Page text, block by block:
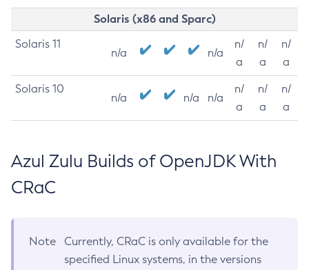
Solaris (x86 and Sparc)
Solaris 11
n/a n/a
n/
a
n/
a
n/
a
Solaris 10
n/a n/a n/a
n/
a
n/
a
n/
a
Azul Zulu Builds of OpenJDK With
CRaC
Note
Currently, CRaC is only available for the
specified Linux systems, in the versions